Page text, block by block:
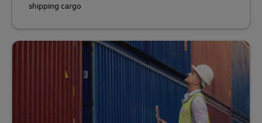
shipping cargo